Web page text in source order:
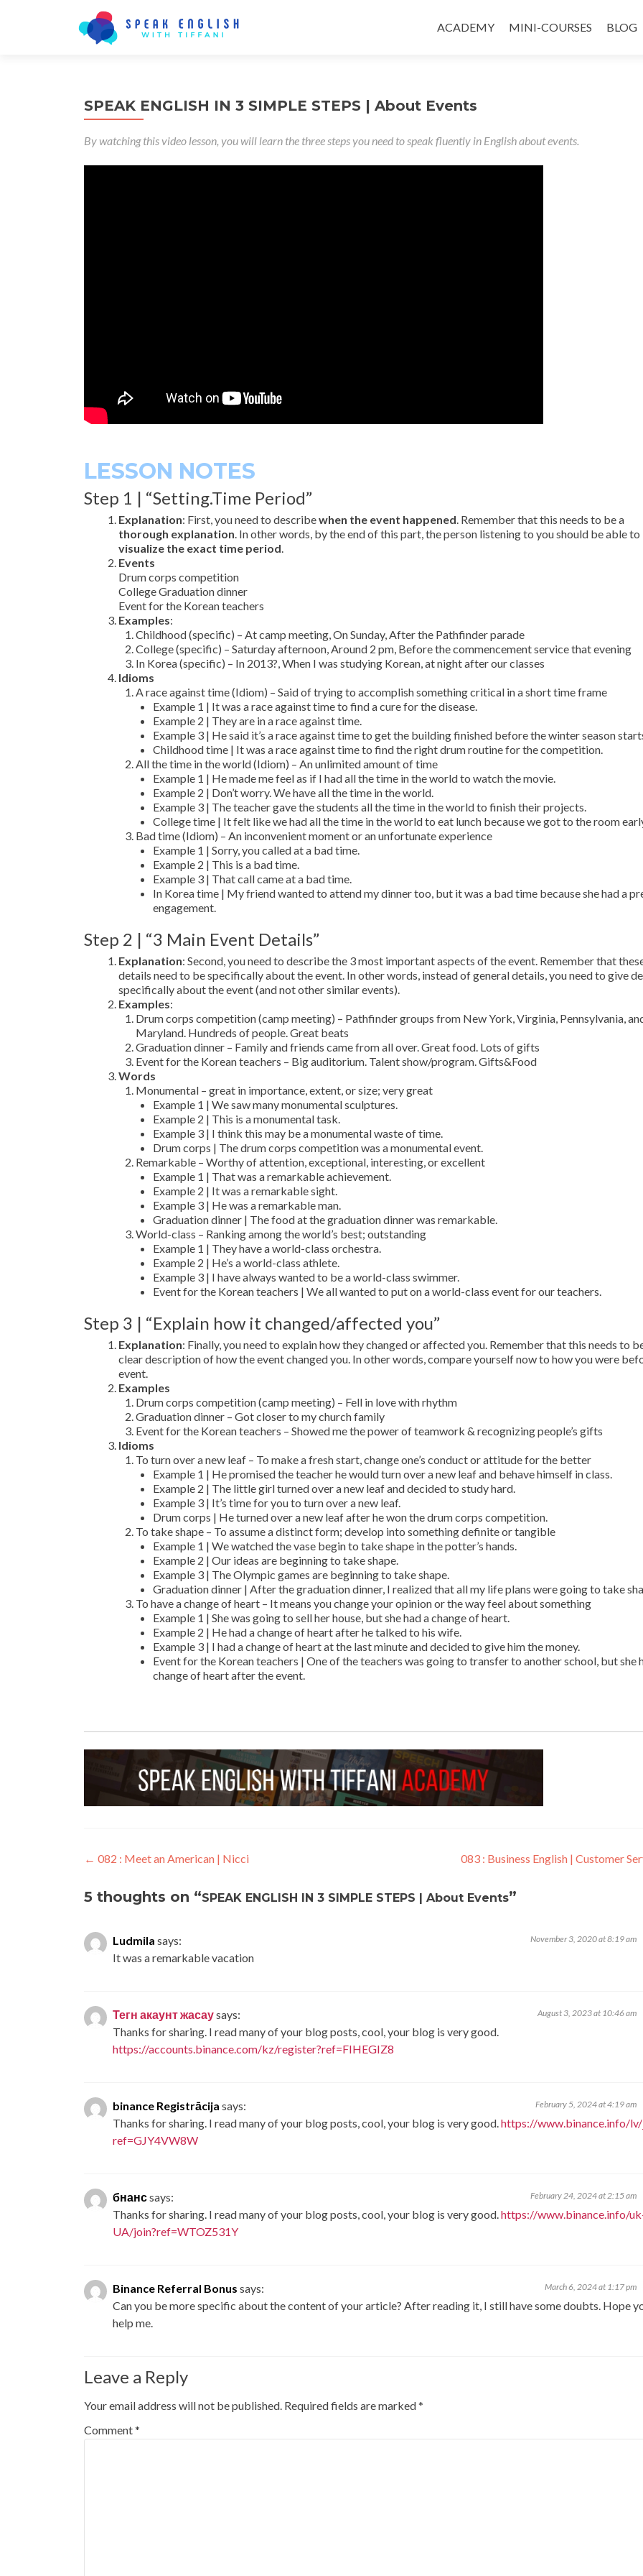
ACADEMY MINI-COURSES BLOG
SPEAK ENGLISH IN 3 SIMPLE STEPS | About Events
By watching this video lesson, you will learn the three steps you need to speak fluently in English about events.
LESSON NOTES
Step 1 | “Setting.Time Period”
Explanation: First, you need to describewhen the event happened. Remember that this needs to be a
thorough explanation. In other words, by the end of this part, the person listening to you should be able to
visualize the exact time period.
Events
Drum corps competition
College Graduation dinner
Event for the Korean teachers
Examples:
Childhood (specific) – At camp meeting, On Sunday, After the Pathfinder parade
College (specific) – Saturday afternoon, Around 2 pm, Before the commencement service that evening
In Korea (specific) – In 2013?, When I was studying Korean, at night after our classes
Idioms
A race against time (Idiom) – Said of trying to accomplish something critical in a short time frame
Example 1 | It was a race against time to find a cure for the disease.
Example 2 | They are in a race against time.
Example 3 | He said it’s a race against time to get the building finished before the winter season
Childhood time | It was a race against time to find the right drum routine for the competition.
All the time in the world (Idiom) – An unlimited amount of time
Example 1 | He made me feel as if I had all the time in the world to watch the movie.
Example 2 | Don’t worry. We have all the time in the world.
Example 3 | The teacher gave the students all the time in the world to finish their projects.
College time | It felt like we had all the time in the world to eat lunch because we got to the room
Bad time (Idiom) – An inconvenient moment or an unfortunate experience
Example 1 | Sorry, you called at a bad time.
Example 2 | This is a bad time.
Example 3 | That call came at a bad time.
In Korea time | My friend wanted to attend my dinner too, but it was a bad time because she had a
engagement.
Step 2 | “3 Main Event Details”
Explanation: Second, you need to describe the 3 most important aspects of the event. Remember that
details need to be specifically about the event. In other words, instead of general details, you need to give
specifically about the event (and not other similar events).
Examples:
Drum corps competition (camp meeting) – Pathfinder groups from New York, Virginia, Pennsylvania,
Maryland. Hundreds of people. Great beats
Graduation dinner – Family and friends came from all over. Great food. Lots of gifts
Event for the Korean teachers – Big auditorium. Talent show/program. Gifts&Food
Words
Monumental – great in importance, extent, or size; very great
Example 1 | We saw many monumental sculptures.
Example 2 | This is a monumental task.
Example 3 | I think this may be a monumental waste of time.
Drum corps | The drum corps competition was a monumental event.
Remarkable – Worthy of attention, exceptional, interesting, or excellent
Example 1 | That was a remarkable achievement.
Example 2 | It was a remarkable sight.
Example 3 | He was a remarkable man.
Graduation dinner | The food at the graduation dinner was remarkable.
World-class – Ranking among the world’s best; outstanding
Example 1 | They have a world-class orchestra.
Example 2 | He’s a world-class athlete.
Example 3 | I have always wanted to be a world-class swimmer.
Event for the Korean teachers | We all wanted to put on a world-class event for our teachers.
Step 3 | “Explain how it changed/affected you”
Explanation: Finally, you need to explain how they changed or affected you. Remember that this needs to
clear description of how the event changed you. In other words, compare yourself now to how you were
event.
Examples
Drum corps competition (camp meeting) – Fell in love with rhythm
Graduation dinner – Got closer to my church family
Event for the Korean teachers – Showed me the power of teamwork & recognizing people’s gifts
Idioms
To turn over a new leaf – To make a fresh start, change one’s conduct or attitude for the better
Example 1 | He promised the teacher he would turn over a new leaf and behave himself in class.
Example 2 | The little girl turned over a new leaf and decided to study hard.
Example 3 | It’s time for you to turn over a new leaf.
Drum corps | He turned over a new leaf after he won the drum corps competition.
To take shape – To assume a distinct form; develop into something definite or tangible
Example 1 | We watched the vase begin to take shape in the potter’s hands.
Example 2 | Our ideas are beginning to take shape.
Example 3 | The Olympic games are beginning to take shape.
Graduation dinner | After the graduation dinner, I realized that all my life plans were going to take
To have a change of heart – It means you change your opinion or the way feel about something
Example 1 | She was going to sell her house, but she had a change of heart.
Example 2 | He had a change of heart after he talked to his wife.
Example 3 | I had a change of heart at the last minute and decided to give him the money.
Event for the Korean teachers | One of the teachers was going to transfer to another school, but she
change of heart after the event.
← 082 : Meet an American | Nicci 083 : Business English | Customer
5 thoughts on “SPEAK ENGLISH IN 3 SIMPLE STEPS | About Events”
Ludmila says: November 3, 2020 at 8:19 am
It was a remarkable vacation
Тегн акаунт жасауsays: August 3, 2023 at 10:46 am
Thanks for sharing. I read many of your blog posts, cool, your blog is very good.
https://accounts.binance.com/kz/register?ref=FIHEGIZ8
binance Registrācija says: February 5, 2024 at 4:19 am
Thanks for sharing. I read many of your blog posts, cool, your blog is very good.https://www.binance.info/lv/
ref=GJY4VW8W
бнансsays: February 24, 2024 at 2:15 am
Thanks for sharing. I read many of your blog posts, cool, your blog is very good.https://www.binance.info/
UA/join?ref=WTOZ531Y
Binance Referral Bonus says: March 6, 2024 at 1:17 pm
Can you be more specific about the content of your article? After reading it, I still have some doubts. Hope
help me.
Leave a Reply
Your email address will not be published. Required fields are marked*
Comment*